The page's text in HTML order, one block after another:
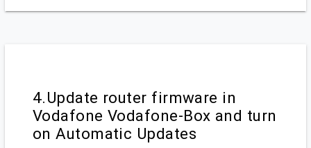
4.Update router firmware in
Vodafone Vodafone-Box and turn
on Automatic Updates